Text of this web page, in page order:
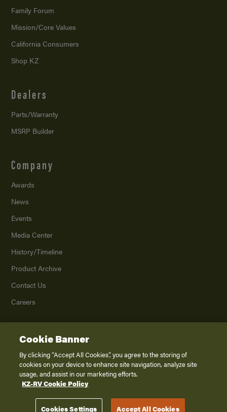
Family Forum
Mission/Core Values
California Consumers
Shop KZ
Dealers
Parts/Warranty
MSRP Builder
Company
Awards
News
Events
Media Center
History/Timeline
Product Archive
Contact Us
Careers
2026K. Z., Inc., a subsidiary of THOR Industries, Inc. All Rights Reserved.
Privacy Policy
Terms of Service
Disclaimer
Cookie Banner
By clicking “Accept All Cookies”, you agree to the storing of
cookies on your device to enhance site navigation, analyze site
usage, and assist in our marketing efforts.
KZ-RV Cookie Policy
Cookies Settings Accept All Cookies